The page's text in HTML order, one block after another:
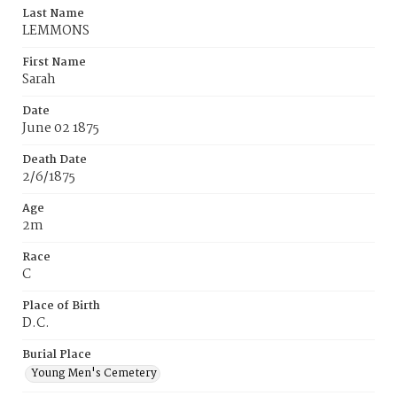
Last Name
LEMMONS
First Name
Sarah
Date
June 02 1875
Death Date
2/6/1875
Age
2m
Race
C
Place of Birth
D.C.
Burial Place
Young Men's Cemetery